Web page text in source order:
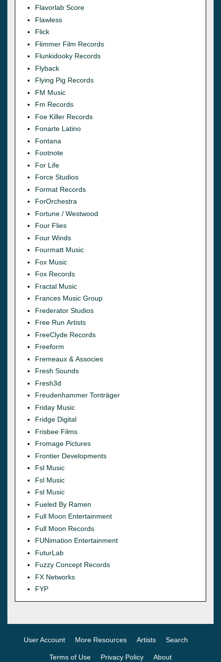
Flavorlab Score
Flawless
Flick
Flimmer Film Records
Flunkidooky Records
Flyback
Flying Pig Records
FM Music
Fm Records
Foe Killer Records
Fonarte Latino
Fontana
Footnote
For Life
Force Studios
Format Records
ForOrchestra
Fortune / Westwood
Four Flies
Four Winds
Fourmatt Music
Fox Music
Fox Records
Fractal Music
Frances Music Group
Frederator Studios
Free Run Artists
FreeClyde Records
Freeform
Fremeaux & Associes
Fresh Sounds
Fresh3d
Freudenhammer Tonträger
Friday Music
Fridge Digital
Frisbee Films
Fromage Pictures
Frontier Developments
Fsl Music
Fsl Music
Fsl Music
Fueled By Ramen
Full Moon Entertainment
Full Moon Records
FUNimation Entertainment
FuturLab
Fuzzy Concept Records
FX Networks
FYP
User Account More Resources Artists Search
Terms of Use Privacy Policy About